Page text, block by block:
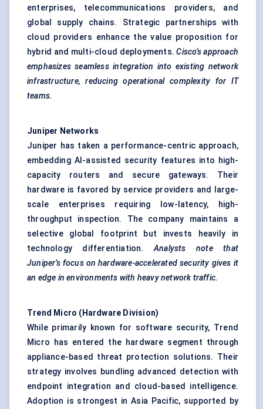
enterprises, telecommunications providers, and
global supply chains. Strategic partnerships with
cloud providers enhance the value proposition for
hybrid and multi-cloud deployments.Cisco’s approach
emphasizes seamless integration into existing network
infrastructure, reducing operational complexity for IT
teams.
Juniper Networks
Juniper has taken a performance-centric approach,
embedding AI-assisted security features into high-
capacity routers and secure gateways. Their
hardware is favored by service providers and large-
scale enterprises requiring low-latency, high-
throughput inspection. The company maintains a
selective global footprint but invests heavily in
technology differentiation.Analysts note that
Juniper’s focus on hardware-accelerated security gives it
an edge in environments with heavy network traffic.
Trend Micro (Hardware Division)
While primarily known for software security, Trend
Micro has entered the hardware segment through
appliance-based threat protection solutions. Their
strategy involves bundling advanced detection with
endpoint integration and cloud-based intelligence.
Adoption is strongest in Asia Pacific, supported by